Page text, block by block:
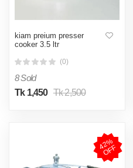
kiam preium presser
cooker 3.5 ltr
(0)
8 Sold
Tk 1,450 Tk 2,500
4
2
%
O
F
F